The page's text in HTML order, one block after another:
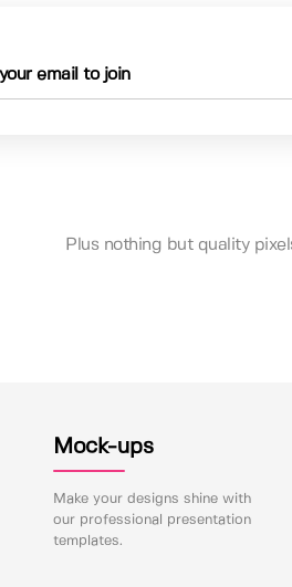
Plus nothing but quality
Mock-ups
Make your designs shine with
our professional presentation
templates.